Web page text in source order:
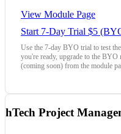
View Module Page
Start 7-Day Trial $5
Use the 7-day BYO trial to test
you're ready, upgrade to the
(coming soon) from the module
hTech Project